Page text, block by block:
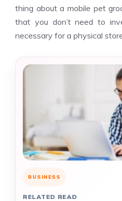
thing about a mobile pet
that you don’t need to
necessary for a physical
BUSINESS
RELATED READ